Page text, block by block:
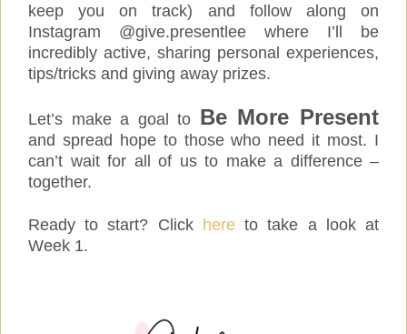
keep you on track) and follow along on
Instagram @give.presentlee where I’ll be
incredibly active, sharing personal experiences,
tips/tricks and giving away prizes.
Let’s make a goal to Be More Present
and spread hope to those who need it most. I
can’t wait for all of us to make a difference –
together.
Ready to start? Click hereto take a look at
Week 1.